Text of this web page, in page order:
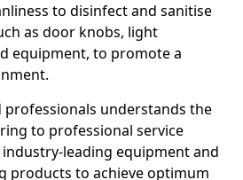
to disinfect and sanitise
as door knobs, light
equipment, to promote a
understands the
to professional service
leading equipment and
products to achieve optimum